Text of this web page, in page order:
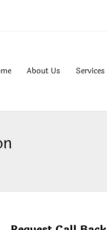
About Us Services